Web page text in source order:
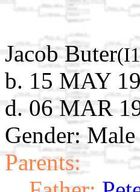
Jacob Buter
b. 15 MAY
d. 06 MAR
Gender: Male
Parents: